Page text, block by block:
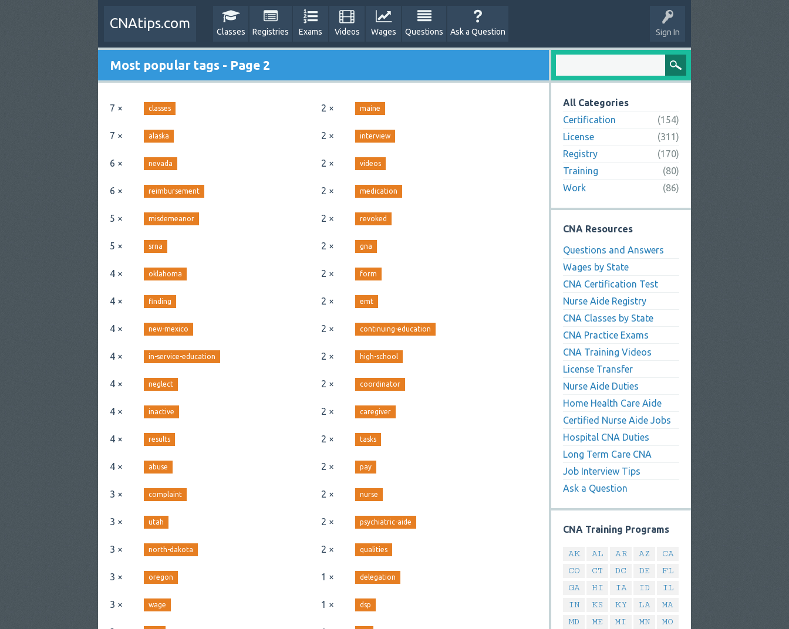
Sign In
CNAtips.com
Classes Registries Exams Videos Wages Questions Ask a Question
Most popular tags - Page 2
7 × classes 2 × maine
7 × alaska 2 × interview
6 × nevada 2 × videos
6 × reimbursement 2 × medication
5 × misdemeanor 2 × revoked
5 × srna 2 × gna
4 × oklahoma 2 × form
4 × finding 2 × emt
4 × new-mexico 2 × continuing-education
4 × in-service-education 2 × high-school
4 × neglect 2 × coordinator
4 × inactive 2 × caregiver
4 × results 2 × tasks
4 × abuse 2 × pay
3 × complaint 2 × nurse
3 × utah 2 × psychiatric-aide
3 × north-dakota 2 × qualities
3 × oregon 1 × delegation
3 × wage 1 × dsp
All Categories
Certification
(154)
License
(311)
Registry
(170)
Training
(80)
Work
(86)
CNA Resources
Questions and Answers
Wages by State
CNA Certification Test
Nurse Aide Registry
CNA Classes by State
CNA Practice Exams
CNA Training Videos
License Transfer
Nurse Aide Duties
Home Health Care Aide
Certified Nurse Aide Jobs
Hospital CNA Duties
Long Term Care CNA
Job Interview Tips
Ask a Question
CNA Training Programs
AK AL AR AZ
CA
CO
CT DC DE
FL
GA
HI IA ID
IL
IN
KS KY LA
MA
MD
ME MI MN
MO